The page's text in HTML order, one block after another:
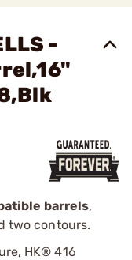
-
barrels,
two contours.
HK® 416